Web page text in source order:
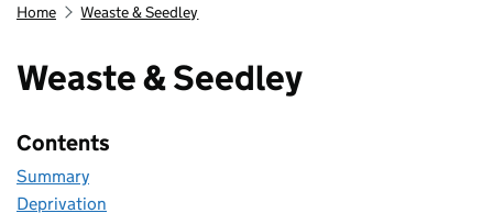
Home Weaste & Seedley
Weaste & Seedley
Contents
Summary
Deprivation